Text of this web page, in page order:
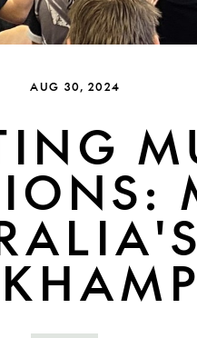
AUG 30, 2024